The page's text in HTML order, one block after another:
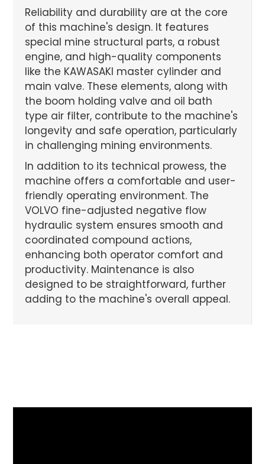
Reliability and durability are at the core
of this machine's design. It features
special mine structural parts, a robust
engine, and high-quality components
like the KAWASAKI master cylinder and
main valve. These elements, along with
the boom holding valve and oil bath
type air filter, contribute to the machine's
longevity and safe operation, particularly
in challenging mining environments.
In addition to its technical prowess, the
machine offers a comfortable and user-
friendly operating environment. The
VOLVO fine-adjusted negative flow
hydraulic system ensures smooth and
coordinated compound actions,
enhancing both operator comfort and
productivity. Maintenance is also
designed to be straightforward, further
adding to the machine's overall appeal.